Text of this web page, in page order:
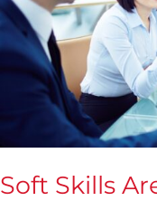
Soft Skills
the
New
Power
Action